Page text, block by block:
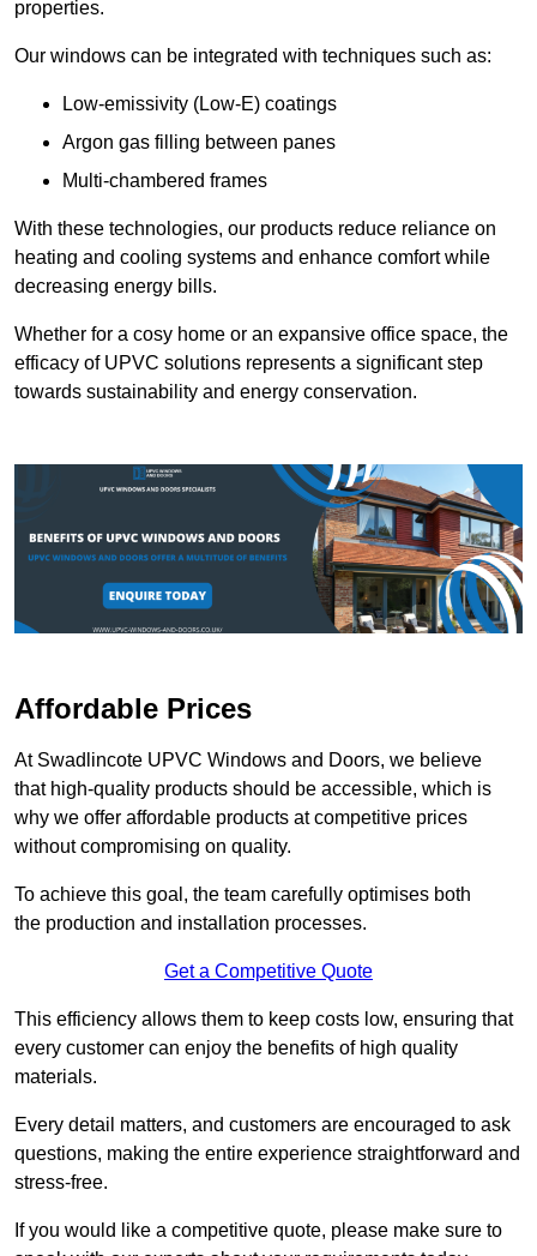
properties.
Our windows can be integrated with techniques such as:
Low-emissivity (Low-E) coatings
Argon gas filling between panes
Multi-chambered frames
With these technologies, our products reduce reliance on
heating and cooling systems and enhance comfort while
decreasing energy bills.
Whether for a cosy home or an expansive office space, the
efficacy of UPVC solutions represents a significant step
towards sustainability and energy conservation.
Affordable Prices
At Swadlincote UPVC Windows and Doors, we believe
that high-quality products should be accessible, which is
why we offer affordable products at competitive prices
without compromising on quality.
To achieve this goal, the team carefully optimises both
the production and installation processes.
Get a Competitive Quote
This efficiency allows them to keep costs low, ensuring that
every customer can enjoy the benefits of high quality
materials.
Every detail matters, and customers are encouraged to ask
questions, making the entire experience straightforward and
stress-free.
If you would like a competitive quote, please make sure to